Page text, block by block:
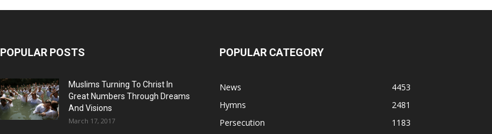
POPULAR POSTS
Muslims Turning To Christ In
Great Numbers Through Dreams
And Visions
March 17, 2017
POPULAR CATEGORY
News
4453
Hymns
2481
Persecution
1183